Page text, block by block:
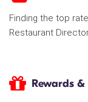
Finding the top
Restaurant
Rewards